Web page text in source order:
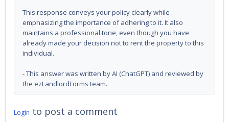
This response conveys your policy clearly while
emphasizing the importance of adhering to it. It also
maintains a professional tone, even though you have
already made your decision not to rent the property to this
individual.
- This answer was written by AI (ChatGPT) and reviewed by
the ezLandlordForms team.
Login to post a comment